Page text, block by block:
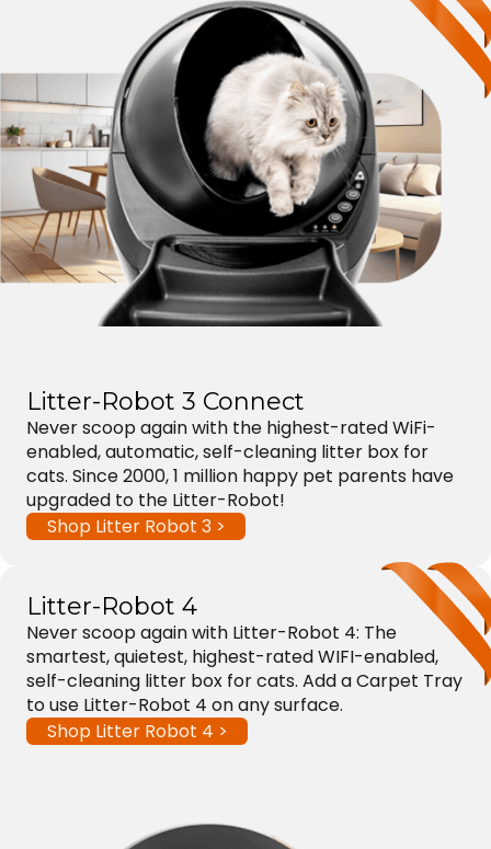
Litter-Robot 3 Connect
Never scoop again with the highest-rated WiFi-
enabled, automatic, self-cleaning litter box for
cats. Since 2000, 1 million happy pet parents have
upgraded to the Litter-Robot!
Shop Litter Robot 3 >
Litter-Robot 4
Never scoop again with Litter-Robot 4: The
smartest, quietest, highest-rated WIFI-enabled,
self-cleaning litter box for cats. Add a Carpet Tray
to use Litter-Robot 4 on any surface.
Shop Litter Robot 4 >